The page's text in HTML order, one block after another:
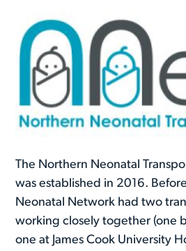
The Northern Neonatal
was established in 2016.
Neonatal Network had two
working closely together (one
one at James Cook University